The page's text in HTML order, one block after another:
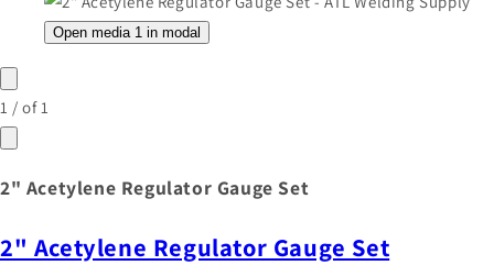
Open media 1 in modal
1 /of1
2" Acetylene Regulator Gauge Set
2" Acetylene Regulator Gauge Set